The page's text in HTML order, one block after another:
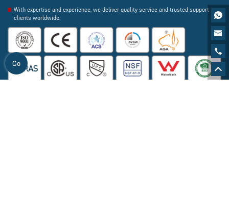
Co
With expertise and experience, we deliver quality service and trusted support to
clients worldwide.


